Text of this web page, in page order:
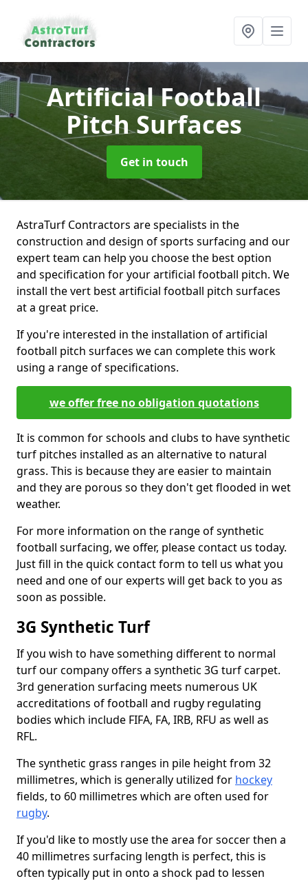
Artificial Football
Pitch Surfaces
Get in touch
AstraTurf Contractors are specialists in the
construction and design of sports surfacing and our
expert team can help you choose the best option
and specification for your artificial football pitch. We
install the vert best artificial football pitch surfaces
at a great price.
If you're interested in the installation of artificial
football pitch surfaces we can complete this work
using a range of specifications.
we offer free no obligation quotations
It is common for schools and clubs to have synthetic
turf pitches installed as an alternative to natural
grass. This is because they are easier to maintain
and they are porous so they don't get flooded in wet
weather.
For more information on the range of synthetic
football surfacing, we offer, please contact us today.
Just fill in the quick contact form to tell us what you
need and one of our experts will get back to you as
soon as possible.
3G Synthetic Turf
If you wish to have something different to normal
turf our company offers a synthetic 3G turf carpet.
3rd generation surfacing meets numerous UK
accreditations of football and rugby regulating
bodies which include FIFA, FA, IRB, RFU as well as
RFL.
The synthetic grass ranges in pile height from 32
millimetres, which is generally utilized for hockey
fields, to 60 millimetres which are often used for
rugby.
If you'd like to mostly use the area for soccer then a
40 millimetres surfacing length is perfect, this is
often typically put in onto a shock pad to lessen